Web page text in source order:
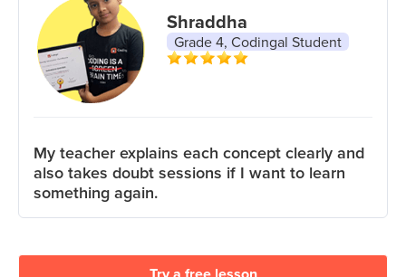
Shraddha
Grade 4, Codingal Student
My teacher explains each concept clearly and
also takes doubt sessions if I want to learn
something again.